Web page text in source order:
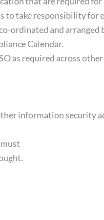
to take responsibility for
ordinated and arranged
Calendar.
as required across
information security